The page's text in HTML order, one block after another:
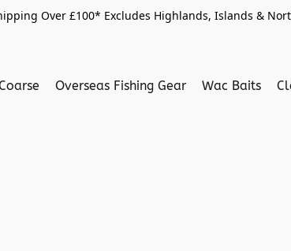
Over £100* Excludes Highlands, Islands &
Overseas Fishing Gear Wac Baits